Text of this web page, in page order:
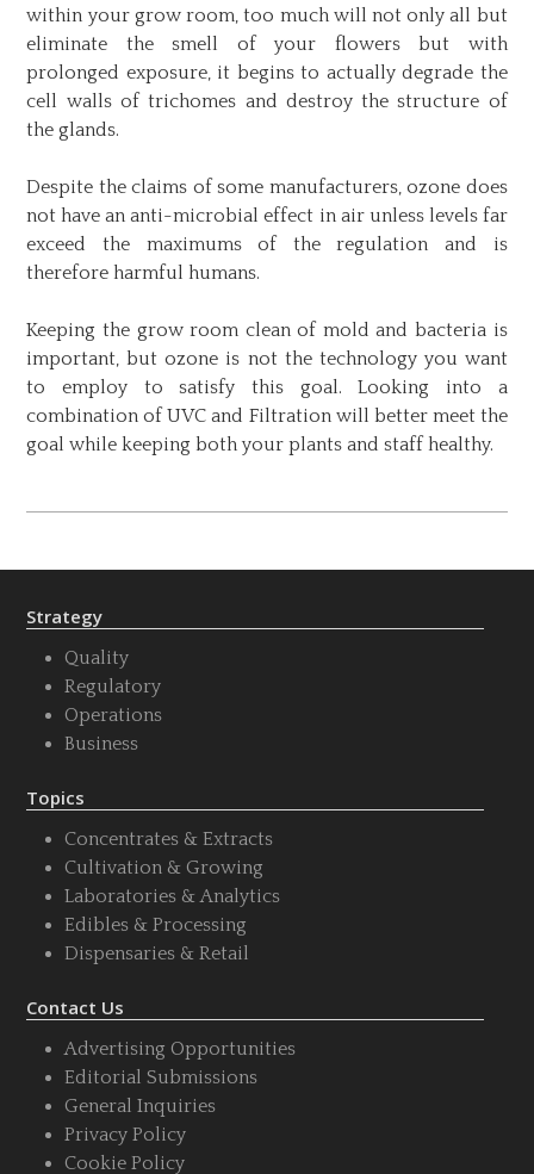
within your grow room, too much will not only all but
eliminate the smell of your flowers but with
prolonged exposure, it begins to actually degrade the
cell walls of trichomes and destroy the structure of
the glands.
Despite the claims of some manufacturers, ozone does
not have an anti-microbial effect in air unless levels far
exceed the maximums of the regulation and is
therefore harmful humans.
Keeping the grow room clean of mold and bacteria is
important, but ozone is not the technology you want
to employ to satisfy this goal. Looking into a
combination of UVC and Filtration will better meet the
goal while keeping both your plants and staff healthy.
navigation
Strategy
Quality
Regulatory
Operations
Business
Topics
Concentrates & Extracts
Cultivation & Growing
Laboratories & Analytics
Edibles & Processing
Dispensaries & Retail
Contact Us
Advertising Opportunities
Editorial Submissions
General Inquiries
Privacy Policy
Cookie Policy